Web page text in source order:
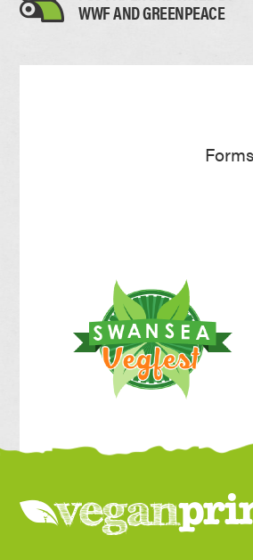
WWF AND GREENPEACE